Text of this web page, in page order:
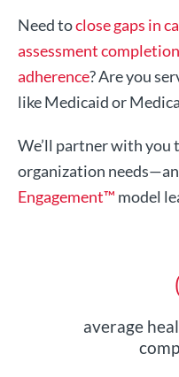
Need toclose gaps in
assessment
adherence? Are you
like Medicaid or
We’ll partner with you
organization
Engagement™ model
average